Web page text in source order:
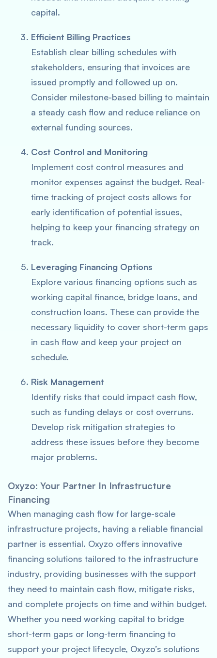
capital.
Efficient Billing Practices
Establish clear billing schedules with
stakeholders, ensuring that invoices are
issued promptly and followed up on.
Consider milestone-based billing to maintain
a steady cash flow and reduce reliance on
external funding sources.
Cost Control and Monitoring
Implement cost control measures and
monitor expenses against the budget. Real-
time tracking of project costs allows for
early identification of potential issues,
helping to keep your financing strategy on
track.
Leveraging Financing Options
Explore various financing options such as
working capital finance, bridge loans, and
construction loans. These can provide the
necessary liquidity to cover short-term gaps
in cash flow and keep your project on
schedule.
Risk Management
Identify risks that could impact cash flow,
such as funding delays or cost overruns.
Develop risk mitigation strategies to
address these issues before they become
major problems.
Oxyzo: Your Partner In Infrastructure
Financing
When managing cash flow for large-scale
infrastructure projects, having a reliable financial
partner is essential. Oxyzo offers innovative
financing solutions tailored to the infrastructure
industry, providing businesses with the support
they need to maintain cash flow, mitigate risks,
and complete projects on time and within budget.
Whether you need working capital to bridge
short-term gaps or long-term financing to
support your project lifecycle, Oxyzo’s solutions